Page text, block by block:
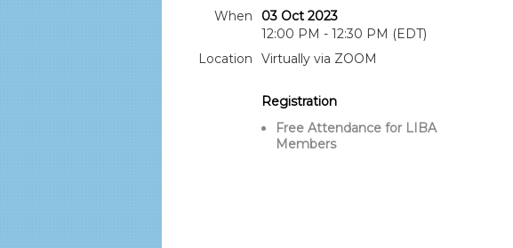
When
03 Oct 2023
12:00 PM - 12:30 PM (EDT)
Location
Virtually via ZOOM
Registration
Free Attendance for LIBA
Members